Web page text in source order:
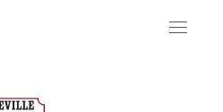
Toggle